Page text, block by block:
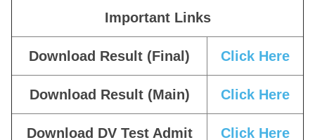
Important Links
Download Result (Final) Click Here
Download Result (Main) Click Here
Download DV Test Admit
Click Here